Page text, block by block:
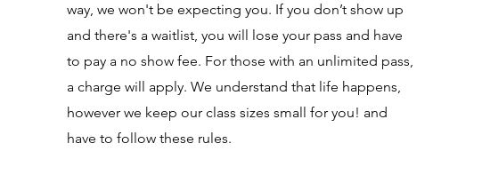
way, we won't be expecting you. If you don’t show up
and there's a waitlist, you will lose your pass and have
to pay a no show fee. For those with an unlimited pass,
a charge will apply. We understand that life happens,
however we keep our class sizes small for you! and
have to follow these rules.